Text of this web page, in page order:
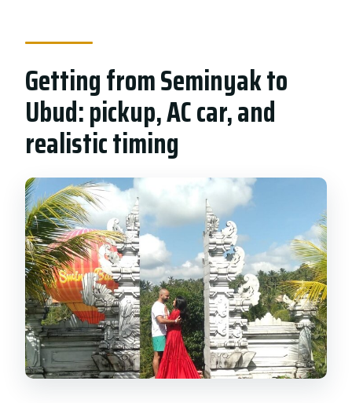
Getting from Seminyak to
Ubud: pickup, AC car, and
realistic timing